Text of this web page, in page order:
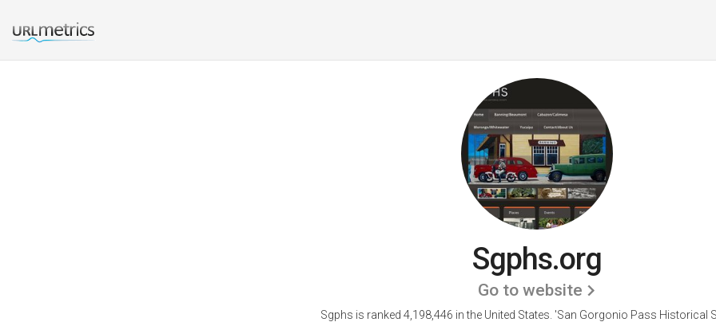
Sgphs.org
Go to website
Sgphs is ranked 4,198,446 in the United States. 'San Gorgonio Pass Historical